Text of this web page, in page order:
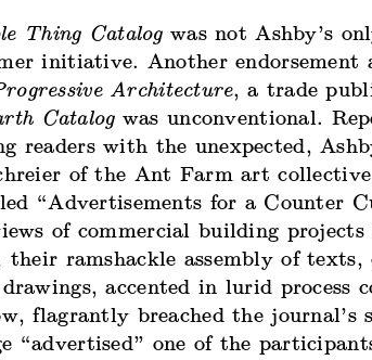
Thing Catalog was not Ashby’s
initiative. Another endorsement
Architecture, a trade
Catalog was unconventional.
readers with the unexpected,
of the Ant Farm art
“Advertisements for a Counter
of commercial building projects
their ramshackle assembly of texts,
accented in lurid process
flagrantly breached the journal’s
“advertised” one of the